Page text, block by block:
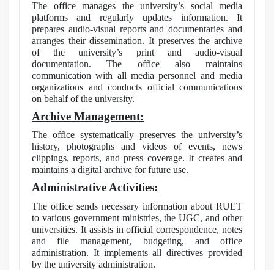
The office manages the university’s social media
platforms and regularly updates information. It
prepares audio-visual reports and documentaries and
arranges their dissemination. It preserves the archive
of the university’s print and audio-visual
documentation. The office also maintains
communication with all media personnel and media
organizations and conducts official communications
on behalf of the university.
Archive Management:
The office systematically preserves the university’s
history, photographs and videos of events, news
clippings, reports, and press coverage. It creates and
maintains a digital archive for future use.
Administrative Activities:
The office sends necessary information about RUET
to various government ministries, the UGC, and other
universities. It assists in official correspondence, notes
and file management, budgeting, and office
administration. It implements all directives provided
by the university administration.